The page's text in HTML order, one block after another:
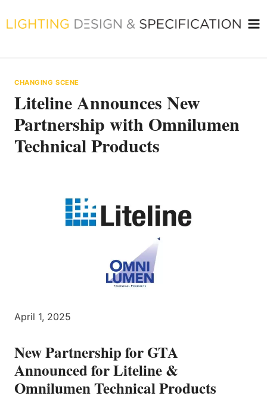
to
CHANGING SCENE
Liteline Announces New
Partnership with Omnilumen
Technical Products
April 1, 2025
New Partnership for GTA
Announced for Liteline &
Omnilumen Technical Products